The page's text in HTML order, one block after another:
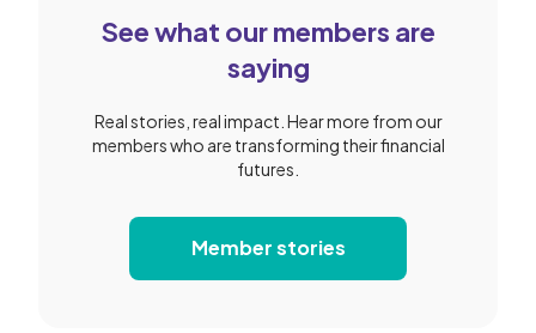
See what our members are
saying
Real stories, real impact. Hear more from our
members who are transforming their financial
futures.
Member stories